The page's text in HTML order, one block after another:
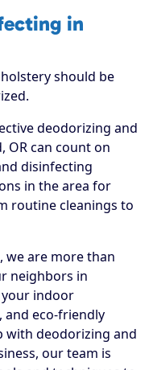
in
should be
deodorizing and
OR can count on
disinfecting
in the area for
routine cleanings to
we are more than
neighbors in
your indoor
and eco-friendly
with deodorizing and
our team is